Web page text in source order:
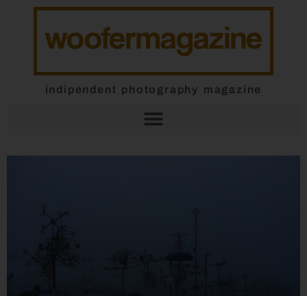
indipendent photography magazine